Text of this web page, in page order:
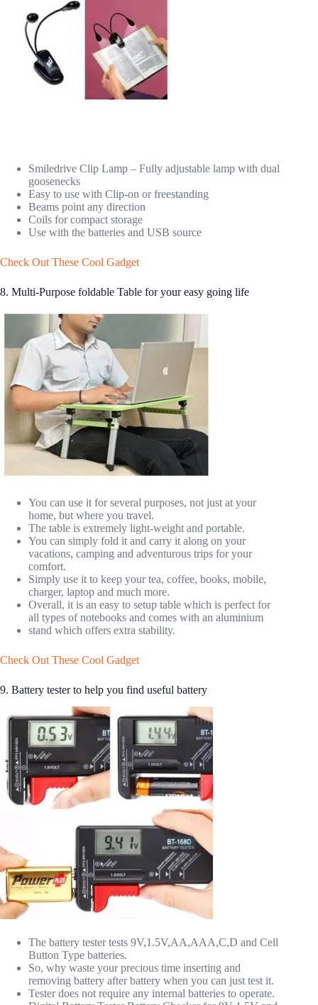
Smiledrive Clip Lamp – Fully adjustable lamp with dual
goosenecks
Easy to use with Clip-on or freestanding
Beams point any direction
Coils for compact storage
Use with the batteries and USB source
Check Out These Cool Gadget
8. Multi-Purpose foldable Table for your easy going life
You can use it for several purposes, not just at your
home, but where you travel.
The table is extremely light-weight and portable.
You can simply fold it and carry it along on your
vacations, camping and adventurous trips for your
comfort.
Simply use it to keep your tea, coffee, books, mobile,
charger, laptop and much more.
Overall, it is an easy to setup table which is perfect for
all types of notebooks and comes with an aluminium
stand which offers extra stability.
Check Out These Cool Gadget
9. Battery tester to help you find useful battery
The battery tester tests 9V,1.5V,AA,AAA,C,D and Cell
Button Type batteries.
So, why waste your precious time inserting and
removing battery after battery when you can just test it.
Tester does not require any internal batteries to operate.